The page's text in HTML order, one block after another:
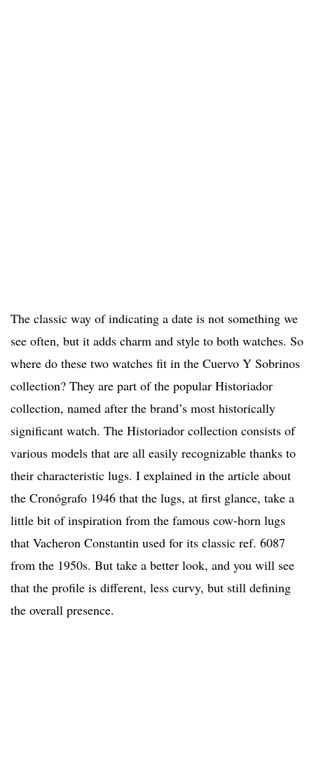
The classic way of indicating a date is not something we
see often, but it adds charm and style to both watches. So
where do these two watches fit in the Cuervo Y Sobrinos
collection? They are part of the popular Historiador
collection, named after the brand’s most historically
significant watch. The Historiador collection consists of
various models that are all easily recognizable thanks to
their characteristic lugs. I explained in the article about
the Cronógrafo 1946 that the lugs, at first glance, take a
little bit of inspiration from the famous cow-horn lugs
that Vacheron Constantin used for its classic ref. 6087
from the 1950s. But take a better look, and you will see
that the profile is different, less curvy, but still defining
the overall presence.